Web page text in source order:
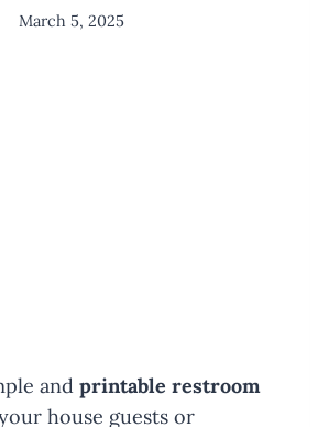
By
March 5, 2025
and printable restroom
house guests or